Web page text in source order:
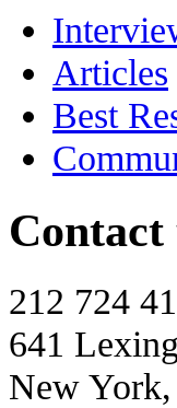
Articles
Best
Contact
212 724
641
New